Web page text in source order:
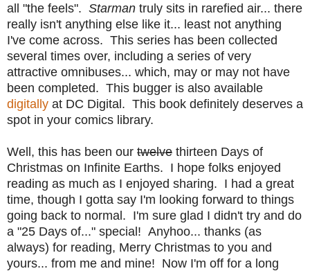
all "the feels". Starman truly sits in rarefied air... there
really isn't anything else like it... least not anything
I've come across. This series has been collected
several times over, including a series of very
attractive omnibuses... which, may or may not have
been completed. This bugger is also available
digitally at DC Digital. This book definitely deserves a
spot in your comics library.
Well, this has been our twelve thirteen Days of
Christmas on Infinite Earths. I hope folks enjoyed
reading as much as I enjoyed sharing. I had a great
time, though I gotta say I'm looking forward to things
going back to normal. I'm sure glad I didn't try and do
a "25 Days of..." special! Anyhoo... thanks (as
always) for reading, Merry Christmas to you and
yours... from me and mine! Now I'm off for a long